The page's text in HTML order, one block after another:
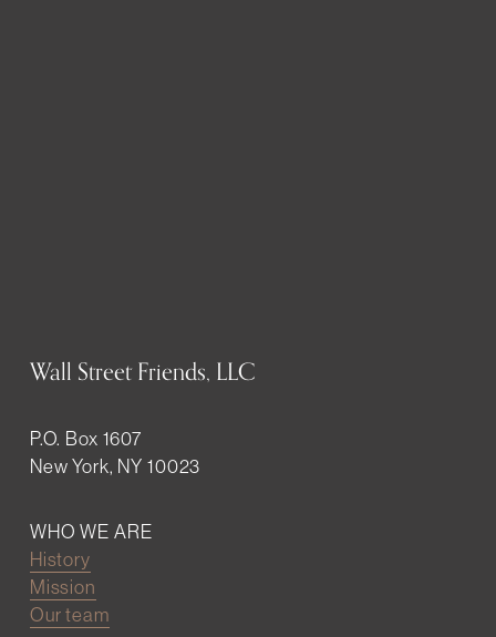
Wall Street Friends, LLC
P.O. Box 1607
New York, NY 10023
WHO WE ARE
History
Mission
Our team